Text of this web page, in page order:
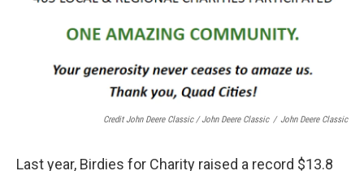
Credit John Deere Classic / John Deere Classic / John Deere Classic
Last year, Birdies for Charity raised a record $13.8